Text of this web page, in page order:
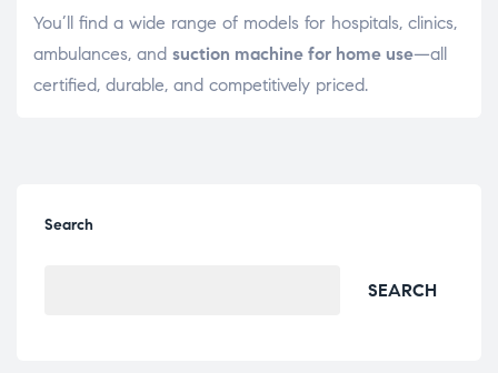
You’ll find a wide range of models for hospitals, clinics,
ambulances, and suction machine for home use—all
certified, durable, and competitively priced.
Search
SEARCH